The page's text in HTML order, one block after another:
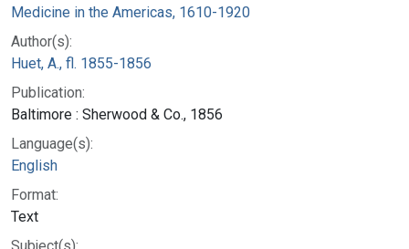
Medicine in the Americas, 1610-1920
Author(s):
Huet, A., fl. 1855-1856
Publication:
Baltimore : Sherwood & Co., 1856
Language(s):
English
Format:
Text